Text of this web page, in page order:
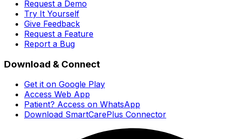
Request a Demo
Try It Yourself
Give Feedback
Request a Feature
Report a Bug
Download & Connect
Get it on Google Play
Access Web App
Patient? Access on WhatsApp
Download SmartCarePlus Connector